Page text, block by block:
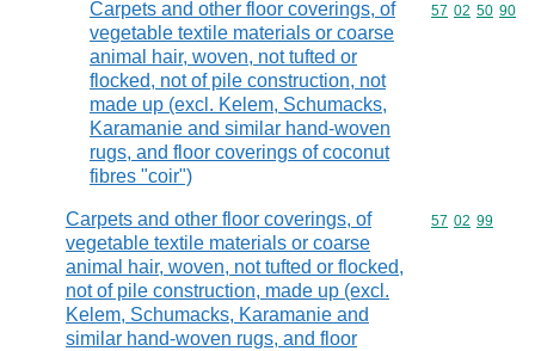
Carpets and other floor coverings, of
vegetable textile materials or coarse
animal hair, woven, not tufted or
flocked, not of pile construction, not
made up (excl. Kelem, Schumacks,
Karamanie and similar hand-woven
rugs, and floor coverings of coconut
fibres "coir")
Commodity
57 02 50 90
Carpets and other floor coverings, of
vegetable textile materials or coarse
animal hair, woven, not tufted or flocked,
not of pile construction, made up (excl.
Kelem, Schumacks, Karamanie and
similar hand-woven rugs, and floor
Commodity
57 02 99